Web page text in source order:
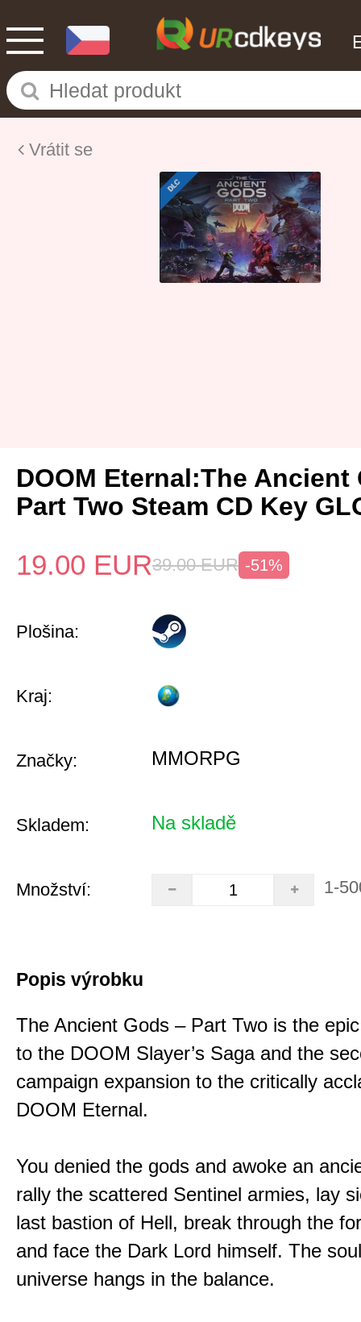
Vrátit se
DOOM Eternal:The Ancient
Part Two Steam CD Key
19.00 EUR39.00 EUR -51%
Plošina:
Kraj:
Značky: MMORPG
Skladem: Na skladě
Množství: 1-
Popis výrobku
The Ancient Gods – Part Two is the
to the DOOM Slayer’s Saga and the
campaign expansion to the critically
DOOM Eternal.
You denied the gods and awoke an
rally the scattered Sentinel armies, lay
last bastion of Hell, break through the
and face the Dark Lord himself. The
universe hangs in the balance.